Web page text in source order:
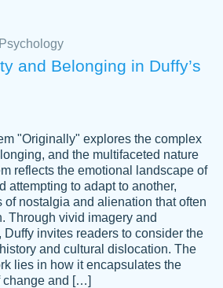
site to get the job done for your
are challenging for you as a
Psychology
and Belonging in Duffy’s
"Originally" explores the complex
and the multifaceted nature
reflects the emotional landscape of
attempting to adapt to another,
of nostalgia and alienation that often
Through vivid imagery and
invites readers to consider the
and cultural dislocation. The
lies in how it encapsulates the
change and […]